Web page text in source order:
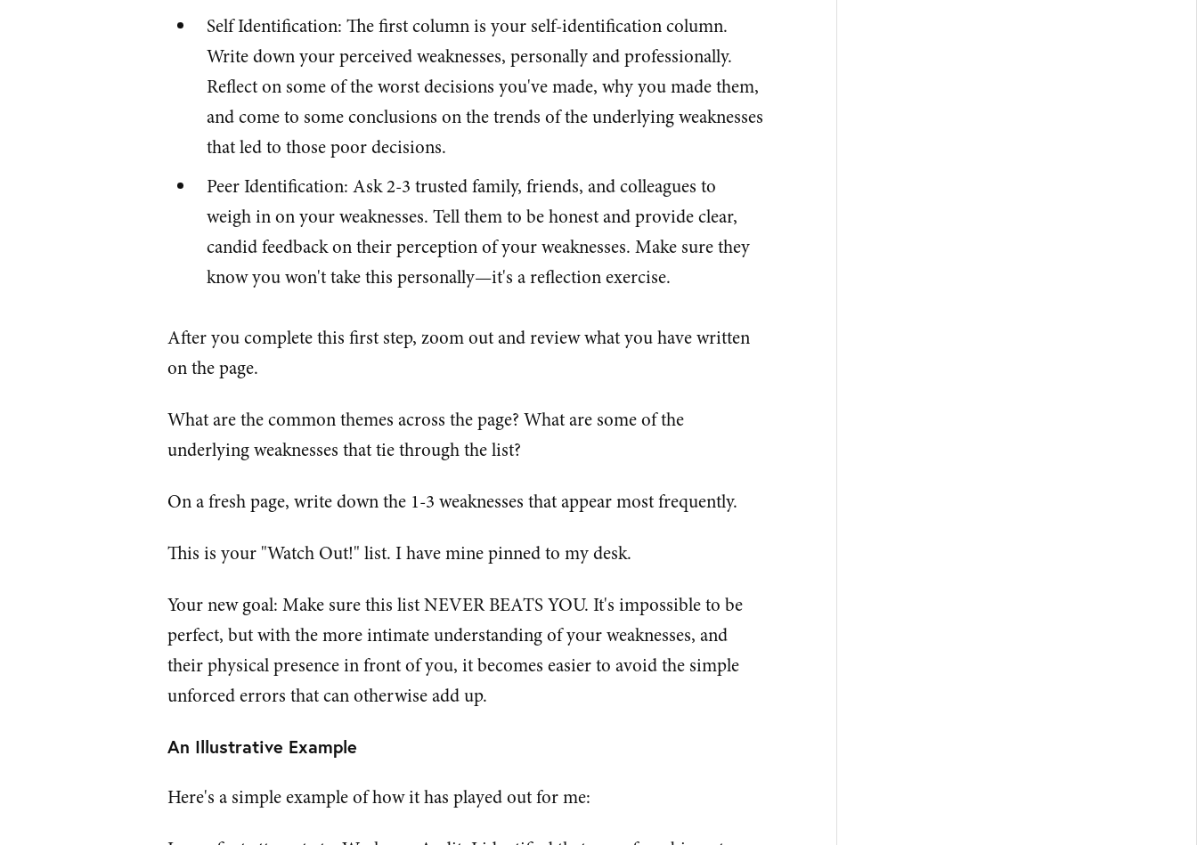
Self Identification: The first column is your self-identification column.
Write down your perceived weaknesses, personally and professionally.
Reflect on some of the worst decisions you've made, why you made them,
and come to some conclusions on the trends of the underlying weaknesses
that led to those poor decisions.
Peer Identification: Ask 2-3 trusted family, friends, and colleagues to
weigh in on your weaknesses. Tell them to be honest and provide clear,
candid feedback on their perception of your weaknesses. Make sure they
know you won't take this personally—it's a reflection exercise.
After you complete this first step, zoom out and review what you have written
on the page.
What are the common themes across the page? What are some of the
underlying weaknesses that tie through the list?
On a fresh page, write down the 1-3 weaknesses that appear most frequently.
This is your "Watch Out!" list. I have mine pinned to my desk.
Your new goal: Make sure this list NEVER BEATS YOU. It's impossible to be
perfect, but with the more intimate understanding of your weaknesses, and
their physical presence in front of you, it becomes easier to avoid the simple
unforced errors that can otherwise add up.
An Illustrative Example
Here's a simple example of how it has played out for me: